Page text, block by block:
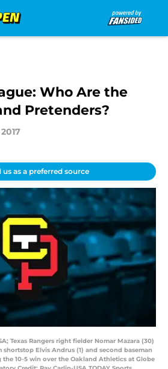
Who Are the
Pretenders?
us as a preferred source
Texas Rangers right fielder Nomar Mazara (30)
Elvis Andrus (1) and second baseman
10-5 win over the Oakland Athletics at Globe